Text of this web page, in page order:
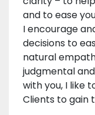
and to ease
I encourage
decisions to
natural
judgmental
with you, I like
Clients to gain